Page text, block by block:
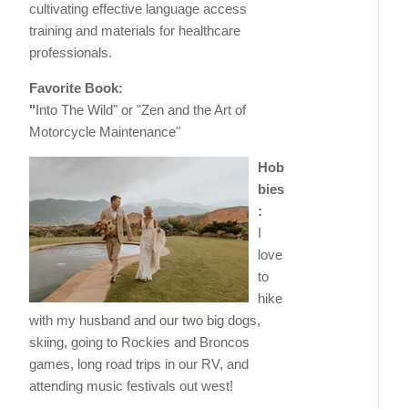
cultivating effective language access
training and materials for healthcare
professionals.
Favorite Book:
"Into The Wild" or "Zen and the Art of
Motorcycle Maintenance"
Hob
bies
:
I
love
to
hike
with my husband and our two big dogs,
skiing, going to Rockies and Broncos
games, long road trips in our RV, and
attending music festivals out west!